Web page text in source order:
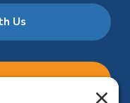
Us